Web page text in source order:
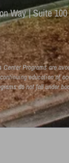
Way | Suite
Center Programs are
education of
do not fall under